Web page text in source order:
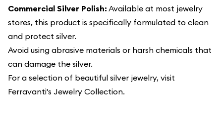
Commercial Silver Polish: Available at most jewelry
stores, this product is specifically formulated to clean
and protect silver.
Avoid using abrasive materials or harsh chemicals that
can damage the silver.
For a selection of beautiful silver jewelry, visit
Ferravanti's Jewelry Collection.